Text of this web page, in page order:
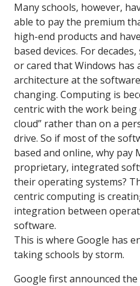
Many schools, however,
able to pay the premium
high-end products and
based devices. For
or cared that Windows has
architecture at the
changing. Computing is
centric with the work being
cloud” rather than on a
drive. So if most of the
based and online, why
proprietary, integrated
their operating systems?
centric computing is
integration between
software.
This is where Google has
taking schools by storm.
Google first announced